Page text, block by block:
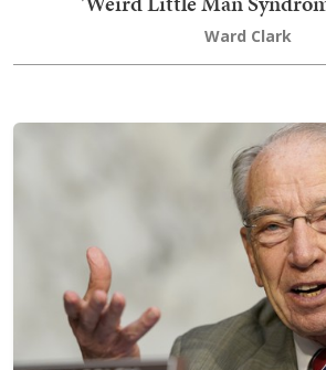
Ward Clark